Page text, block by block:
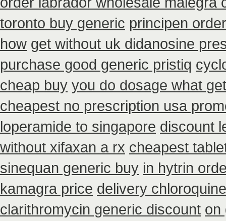
toronto buy generic principen
how get without uk didanosine
purchase good generic pristiq
cheap buy you do dosage what
cheapest no prescription usa
loperamide to singapore discount
without xifaxan a rx cheapest
sinequan generic buy in hytrin
kamagra price delivery
clarithromycin generic discount on